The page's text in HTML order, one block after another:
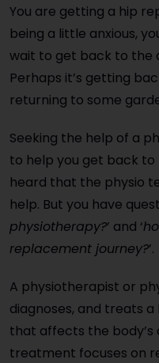
You are getting a hip
being a little anxious,
wait to get back to the
Perhaps it’s getting
returning to some
Seeking the help of a
to help you get back to
heard that the physio
help. But you have
physiotherapy?’ and ‘
replacement journey?’.
A physiotherapist or
diagnoses, and treats
that affects the body’s
treatment focuses on